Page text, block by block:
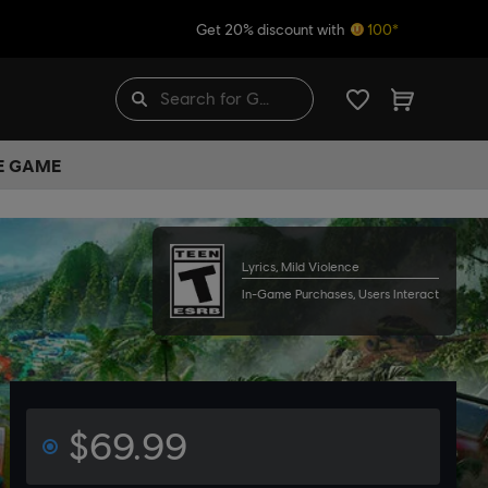
Get 20% discount with 100*
GAME
Lyrics, Mild Violence
In-Game Purchases, Users Interact
$69.99